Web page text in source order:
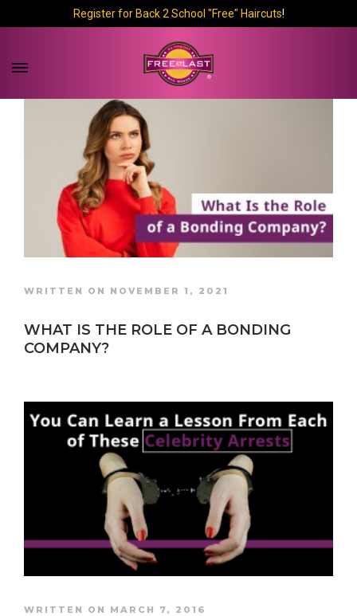
Register for Back 2 School "Free" Haircuts!
WRITTEN ON NOVEMBER 1, 2021
WHAT IS THE ROLE OF A BONDING
COMPANY?
WRITTEN ON MARCH 7, 2016